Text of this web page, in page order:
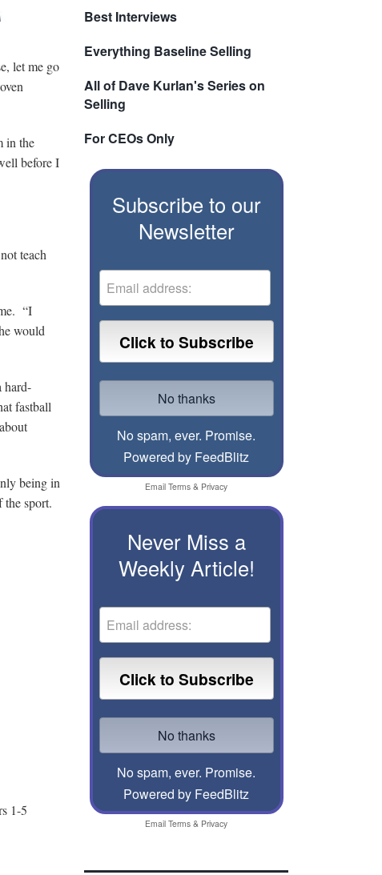
let me go
in the
before I
teach
“I
would
hard-
fastball
being in
the sport.
1-5
Best Interviews
Everything Baseline Selling
All of Dave Kurlan's Series on
Selling
For CEOs Only
Subscribe to our
Newsletter
No spam, ever. Promise.
Powered by FeedBlitz
Email Terms & Privacy
Never Miss a
Weekly Article!
No spam, ever. Promise.
Powered by FeedBlitz
Email Terms & Privacy